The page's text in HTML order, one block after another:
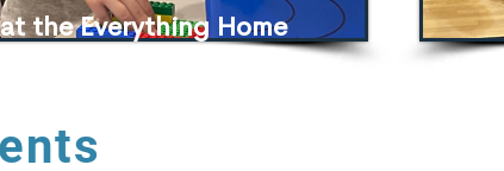
the Everything Home